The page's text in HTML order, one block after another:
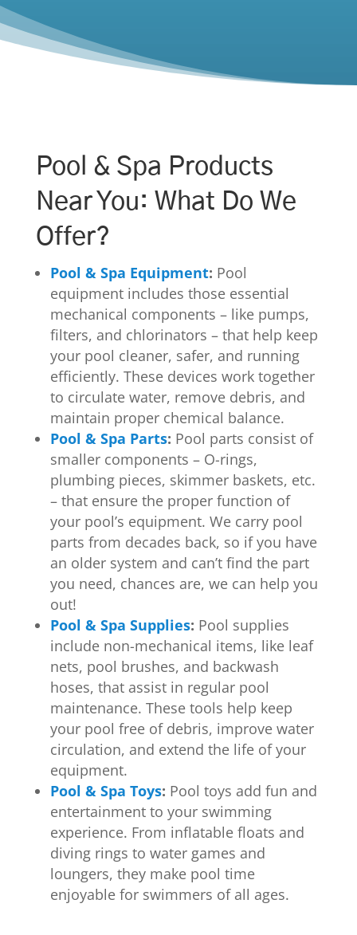
Pool & Spa Products
Near You: What Do We
Offer?
Pool & Spa Equipment: Pool
equipment includes those essential
mechanical components – like pumps,
filters, and chlorinators – that help keep
your pool cleaner, safer, and running
efficiently. These devices work together
to circulate water, remove debris, and
maintain proper chemical balance.
Pool & Spa Parts: Pool parts consist of
smaller components – O-rings,
plumbing pieces, skimmer baskets, etc.
– that ensure the proper function of
your pool’s equipment. We carry pool
parts from decades back, so if you have
an older system and can’t find the part
you need, chances are, we can help you
out!
Pool & Spa Supplies: Pool supplies
include non-mechanical items, like leaf
nets, pool brushes, and backwash
hoses, that assist in regular pool
maintenance. These tools help keep
your pool free of debris, improve water
circulation, and extend the life of your
equipment.
Pool & Spa Toys: Pool toys add fun and
entertainment to your swimming
experience. From inflatable floats and
diving rings to water games and
loungers, they make pool time
enjoyable for swimmers of all ages.